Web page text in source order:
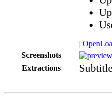
|
Screenshots
Extractions